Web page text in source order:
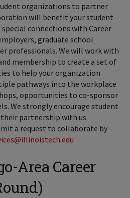
organizations to partner
will benefit your student
connections with Career
graduate school
professionals. We will work with
membership to create a set of
to help your organization
pathways into the workplace
opportunities to co-sponsor
We strongly encourage student
partnership with us
a request to collaborate by
Area Career